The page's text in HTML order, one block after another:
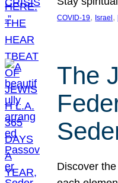
COVID-19, Israel ,
The
Discover